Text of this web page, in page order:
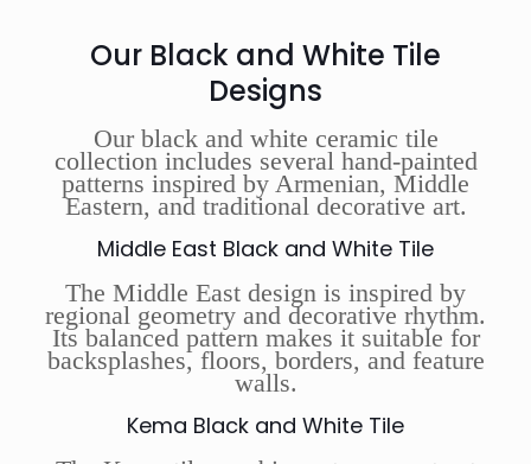
Our Black and White Tile
Designs
Our black and white ceramic tile
collection includes several hand-painted
patterns inspired by Armenian, Middle
Eastern, and traditional decorative art.
Middle East Black and White Tile
The Middle East design is inspired by
regional geometry and decorative rhythm.
Its balanced pattern makes it suitable for
backsplashes, floors, borders, and feature
walls.
Kema Black and White Tile